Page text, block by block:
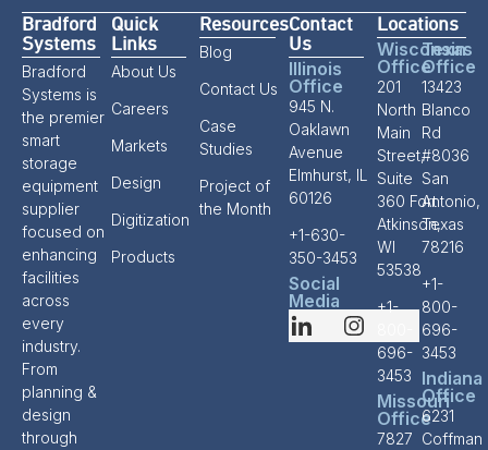
Bradford
Systems
Bradford
Systems is
the premier
smart
storage
equipment
supplier
focused on
enhancing
facilities
across
every
industry.
From
planning &
design
through
Quick
Links
About Us
Careers
Markets
Design
Digitization
Products
Resources
Blog
Contact Us
Case
Studies
Project of
the Month
Contact
Us
Illinois
Office
945 N.
Oaklawn
Avenue
Elmhurst, IL
60126
+1-630-
350-3453
Social
Media
Locations
Wisconsin
Office
201
North
Main
Street,
Suite
360 Fort
Atkinson,
WI
53538
+1-
696-
3453
Missouri
Office
7827
Texas
Office
13423
Blanco
Rd
#8036
San
Antonio,
Texas
78216
+1-
800-
696-
3453
Indiana
Office
6231
Coffman